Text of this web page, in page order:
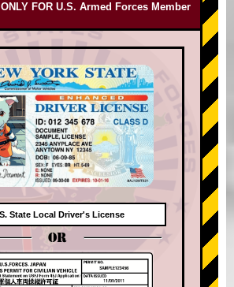
FOR U.S. Armed Forces Member
State Local Driver's License
OR